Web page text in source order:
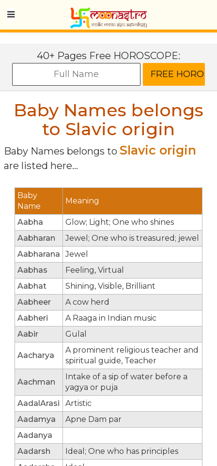
40+ Pages Free HOROSCOPE:
Baby Names belongs
to Slavic origin
Baby Names belongs to Slavic origin
are listed here...
Baby
Name
Meaning
Aabha
Glow; Light; One who shines
Aabharan
Jewel; One who is treasured; jewel
Aabharana
Jewel
Aabhas
Feeling, Virtual
Aabhat
Shining, Visible, Brilliant
Aabheer
A cow herd
Aabheri
A Raaga in Indian music
Aabir
Gulal
Aacharya
A prominent religious teacher and
spiritual guide, Teacher
Aachman
Intake of a sip of water before a
yagya or puja
AadalArasi
Artistic
Aadamya
Apne Dam par
Aadanya
Aadarsh
Ideal; One who has principles